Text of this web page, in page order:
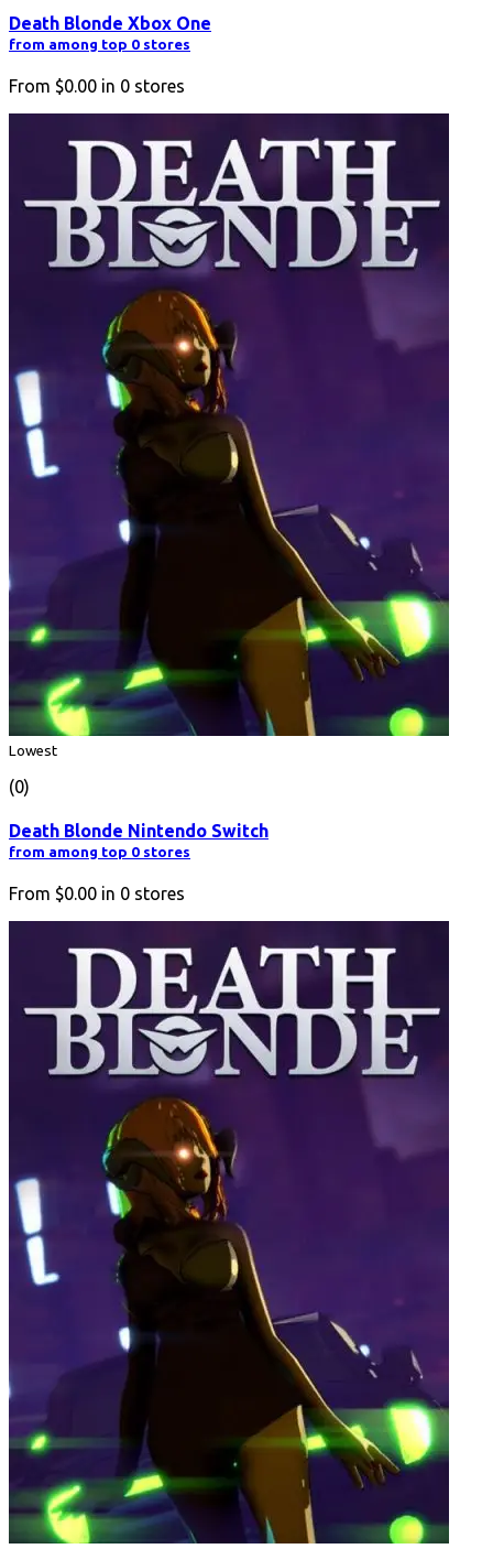
Death Blonde Xbox One
from among top 0 stores
From $0.00 in 0 stores
Lowest
(0)
Death Blonde Nintendo Switch
from among top 0 stores
From $0.00 in 0 stores